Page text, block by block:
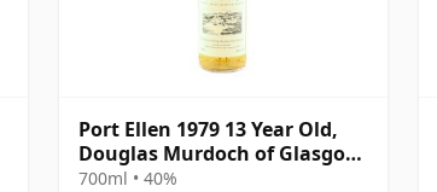
Port Ellen 1979 13 Year Old,
Douglas Murdoch of Glasgow
Bottling
700ml • 40%